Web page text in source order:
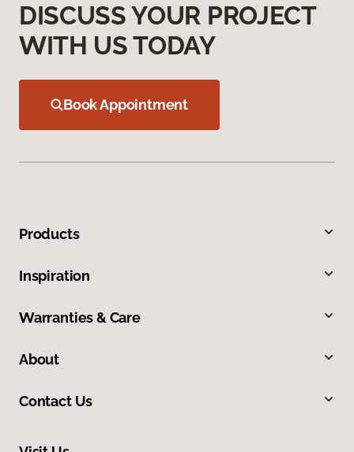
DISCUSS YOUR PROJECT
WITH US TODAY
Book Appointment
Products
Inspiration
Warranties & Care
About
Contact Us